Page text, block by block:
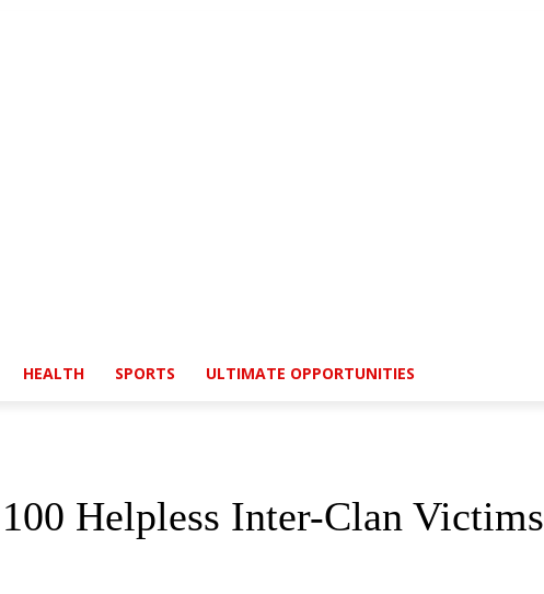
HEALTH SPORTS ULTIMATE OPPORTUNITIES
Helpless Inter-Clan Victims